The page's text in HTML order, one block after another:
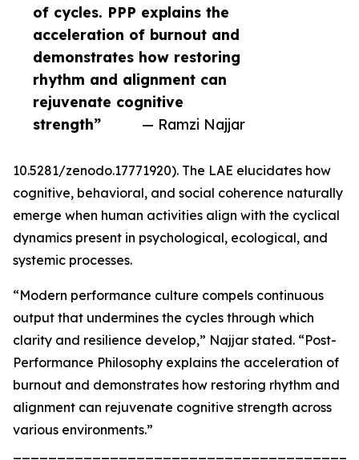
of cycles. PPP explains the
acceleration of burnout and
demonstrates how restoring
rhythm and alignment can
rejuvenate cognitive
strength”
— Ramzi Najjar
10.5281/zenodo.17771920). The LAE elucidates how
cognitive, behavioral, and social coherence naturally
emerge when human activities align with the cyclical
dynamics present in psychological, ecological, and
systemic processes.
“Modern performance culture compels continuous
output that undermines the cycles through which
clarity and resilience develop,” Najjar stated. “Post-
Performance Philosophy explains the acceleration of
burnout and demonstrates how restoring rhythm and
alignment can rejuvenate cognitive strength across
various environments.”